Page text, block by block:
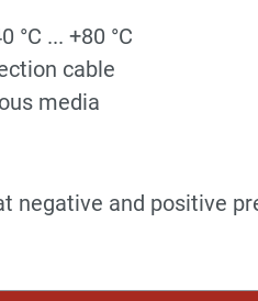
°C ... +80 °C
cable
media
negative and positive